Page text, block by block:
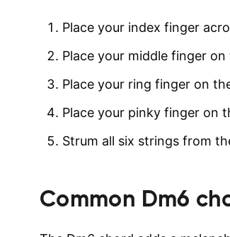
Place your index finger
Place your middle finger
Place your ring finger on
Place your pinky finger on
Strum all six strings from
Common Dm6